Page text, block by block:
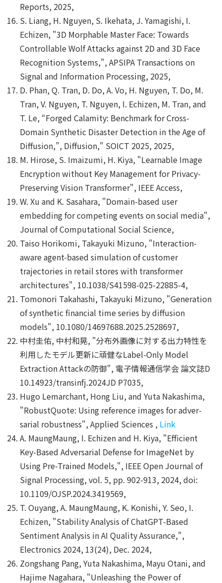
Reports, 2025,
S. Liang, H. Nguyen, S. Ikehata, J. Yamagishi, I.
Echizen, "3D Morphable Master Face: Towards
Controllable Wolf Attacks against 2D and 3D Face
Recognition Systems,", APSIPA Transactions on
Signal and Information Processing, 2025,
D. Phan, Q. Tran, D. Do, A. Vo, H. Nguyen, T. Do, M.
Tran, V. Nguyen, T. Nguyen, I. Echizen, M. Tran, and
T. Le, “Forged Calamity: Benchmark for Cross-
Domain Synthetic Disaster Detection in the Age of
Diffusion,”, Diffusion," SOICT 2025, 2025,
M. Hirose, S. Imaizumi, H. Kiya, "Learnable Image
Encryption without Key Management for Privacy-
Preserving Vision Transformer", IEEE Access,
W. Xu and K. Sasahara, "Domain-based user
embedding for competing events on social media",
Journal of Computational Social Science,
Taiso Horikomi, Takayuki Mizuno, "Interaction-
aware agent-based simulation of customer
trajectories in retail stores with transformer
architectures", 10.1038/S41598-025-22885-4,
Tomonori Takahashi, Takayuki Mizuno, "Generation
of synthetic financial time series by diffusion
models", 10.1080/14697688.2025.2528697,
中村圭佑, 中村和晃, "分布外画像に対する出力特性を
利用したモデル更新に頑健なLabel-Only Model
Extraction Attackの防御", 電子情報通信学会 論文誌D
10.14923/transinfj.2024JD P7035,
Hugo Lemarchant, Hong Liu, and Yuta Nakashima,
"RobustQuote: Using reference images for adver-
sarial robustness", Applied Sciences , Link
A. MaungMaung, I. Echizen and H. Kiya, "Efficient
Key-Based Adversarial Defense for ImageNet by
Using Pre-Trained Models,", IEEE Open Journal of
Signal Processing, vol. 5, pp. 902-913, 2024, doi:
10.1109/OJSP.2024.3419569,
T. Ouyang, A. MaungMaung, K. Konishi, Y. Seo, I.
Echizen, "Stability Analysis of ChatGPT-Based
Sentiment Analysis in AI Quality Assurance,",
Electronics 2024, 13(24), Dec. 2024,
Zongshang Pang, Yuta Nakashima, Mayu Otani, and
Hajime Nagahara, "Unleashing the Power of